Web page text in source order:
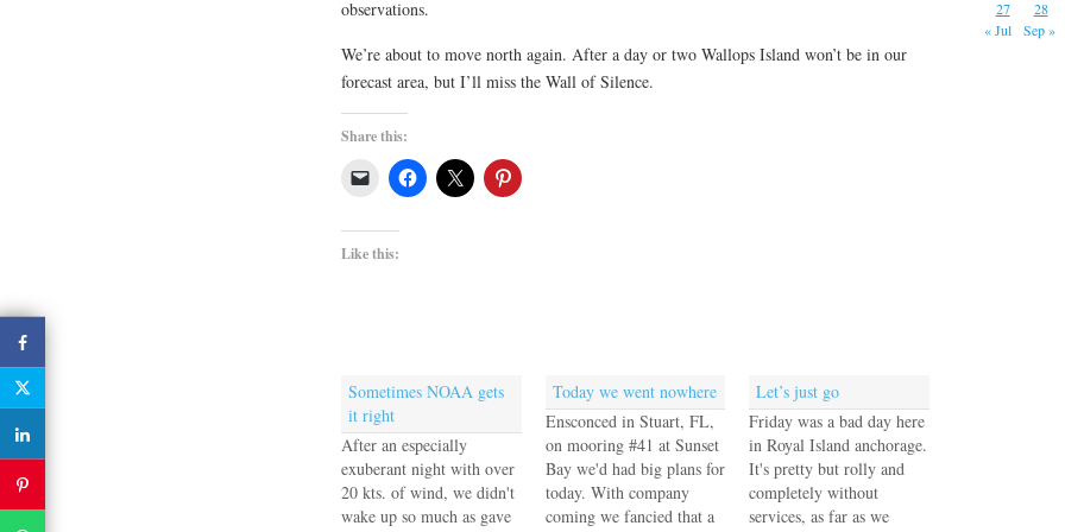
observations.
We’re about to move north again. After a day or two Wallops Island won’t be in our
forecast area, but I’ll miss the Wall of Silence.
Share this:
Like this:
Sometimes NOAA gets
it right
After an especially
exuberant night with over
20 kts. of wind, we didn't
wake up so much as gave
Today we went nowhere
Ensconced in Stuart, FL,
on mooring #41 at Sunset
Bay we'd had big plans for
today. With company
coming we fancied that a
Let’s just go
Friday was a bad day here
in Royal Island anchorage.
It's pretty but rolly and
completely without
services, as far as we
27
28
« Jul
Sep »